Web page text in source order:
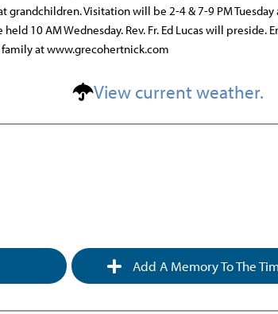
grandchildren. Visitation will be 2-4 & 7-9 PM
10 AM Wednesday. Rev. Fr. Ed Lucas will
at www.grecohertnick.com
View current weather.
Add A Memory To The